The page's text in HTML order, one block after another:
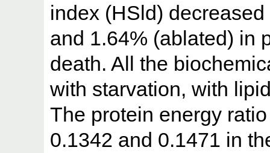
index (HSld)
and 1.64% (ablated) in
death. All the
with starvation, with
The protein energy
0.1342 and 0.1471 in